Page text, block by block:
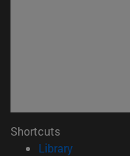
Shortcuts
Library(opens in